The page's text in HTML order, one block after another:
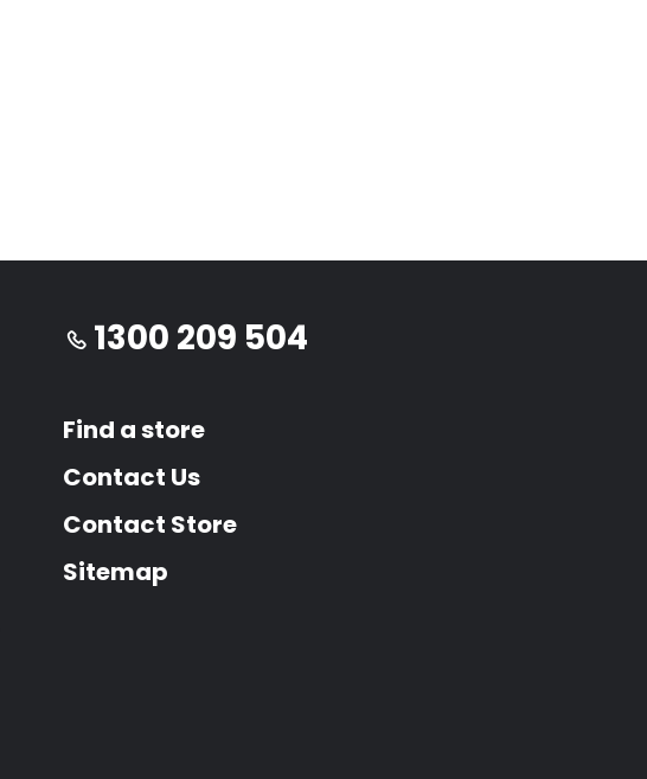
1300 209 504
Find a store
Contact Us
Contact Store
Sitemap